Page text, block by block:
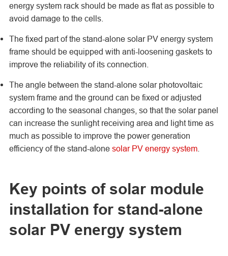
energy system rack should be made as flat as possible to
avoid damage to the cells.
The fixed part of the stand-alone solar PV energy system
frame should be equipped with anti-loosening gaskets to
improve the reliability of its connection.
The angle between the stand-alone solar photovoltaic
system frame and the ground can be fixed or adjusted
according to the seasonal changes, so that the solar panel
can increase the sunlight receiving area and light time as
much as possible to improve the power generation
efficiency of the stand-alone solar PV energy system.
Key points of solar module
installation for stand-alone
solar PV energy system